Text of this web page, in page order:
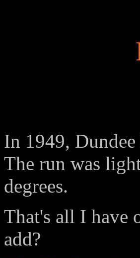
In 1949,
The run was
degrees.
That's all I have
add?